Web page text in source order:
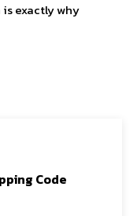
exactly why
Code